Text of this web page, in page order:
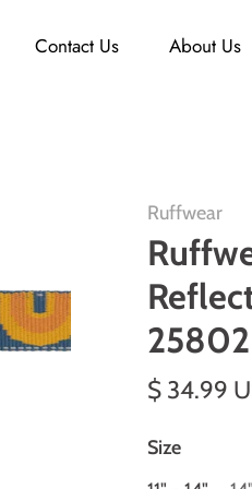
Contact Us
About Us
Ruffwear
25802
$ 34.99
Size